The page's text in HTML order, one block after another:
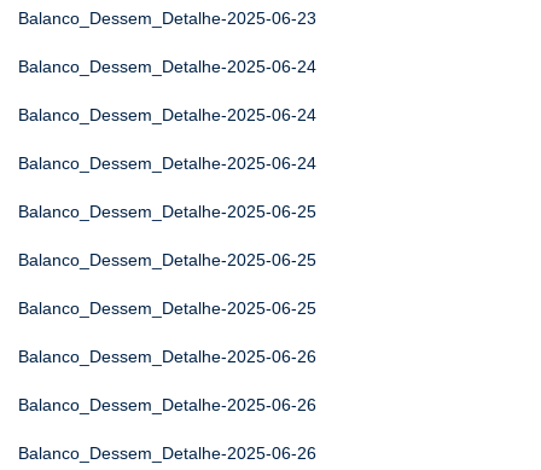
Balanco_Dessem_Detalhe-2025-06-23
Balanco_Dessem_Detalhe-2025-06-24
Balanco_Dessem_Detalhe-2025-06-24
Balanco_Dessem_Detalhe-2025-06-24
Balanco_Dessem_Detalhe-2025-06-25
Balanco_Dessem_Detalhe-2025-06-25
Balanco_Dessem_Detalhe-2025-06-25
Balanco_Dessem_Detalhe-2025-06-26
Balanco_Dessem_Detalhe-2025-06-26
Balanco_Dessem_Detalhe-2025-06-26